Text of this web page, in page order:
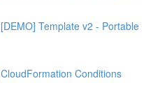
Template v2 - Portable
Conditions